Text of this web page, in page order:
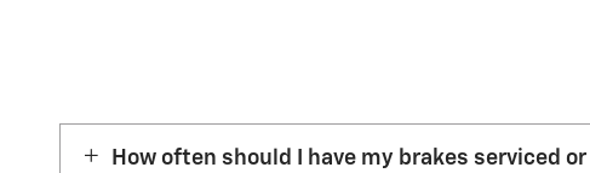
How often should I have my brakes serviced